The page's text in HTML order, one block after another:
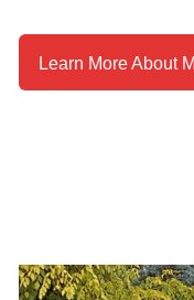
Learn More About